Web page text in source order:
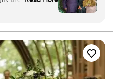
the crowd
the room and
in the
someone who
your special